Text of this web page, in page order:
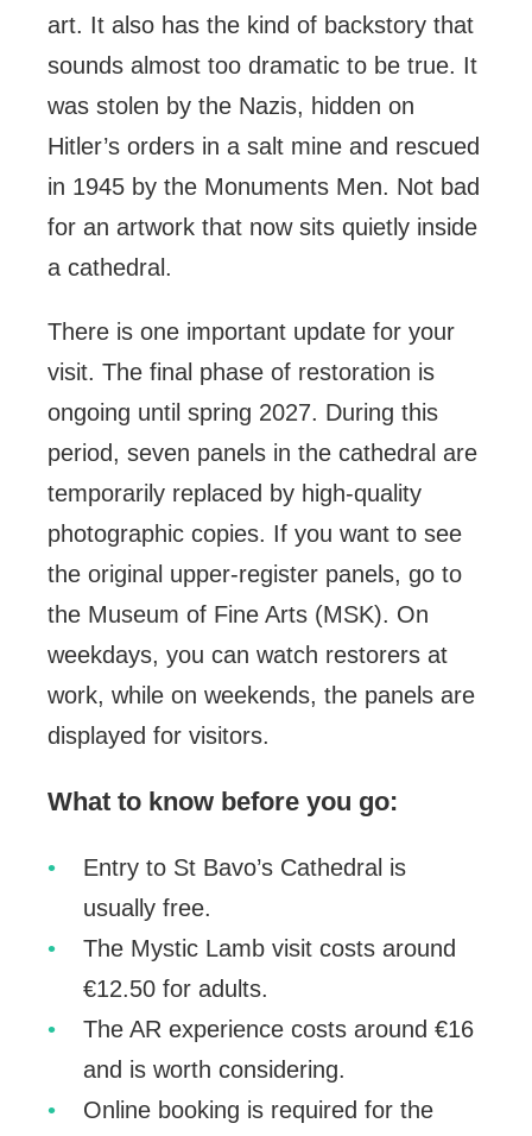
art. It also has the kind of backstory that
sounds almost too dramatic to be true. It
was stolen by the Nazis, hidden on
Hitler’s orders in a salt mine and rescued
in 1945 by the Monuments Men. Not bad
for an artwork that now sits quietly inside
a cathedral.
There is one important update for your
visit. The final phase of restoration is
ongoing until spring 2027. During this
period, seven panels in the cathedral are
temporarily replaced by high-quality
photographic copies. If you want to see
the original upper-register panels, go to
the Museum of Fine Arts (MSK). On
weekdays, you can watch restorers at
work, while on weekends, the panels are
displayed for visitors.
What to know before you go:
Entry to St Bavo’s Cathedral is
usually free.
The Mystic Lamb visit costs around
€12.50 for adults.
The AR experience costs around €16
and is worth considering.
Online booking is required for the